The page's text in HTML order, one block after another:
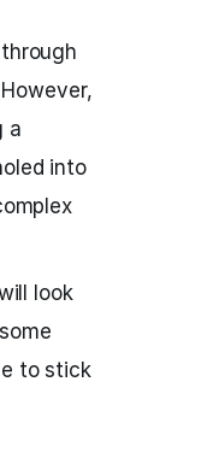
a
into
look
to stick